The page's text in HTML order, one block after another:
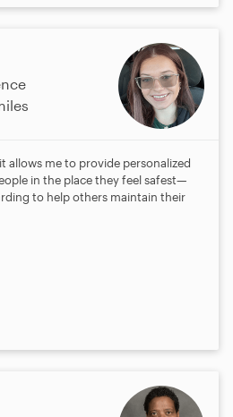
allows me to provide personalized
in the place they feel safest—
to help others maintain their